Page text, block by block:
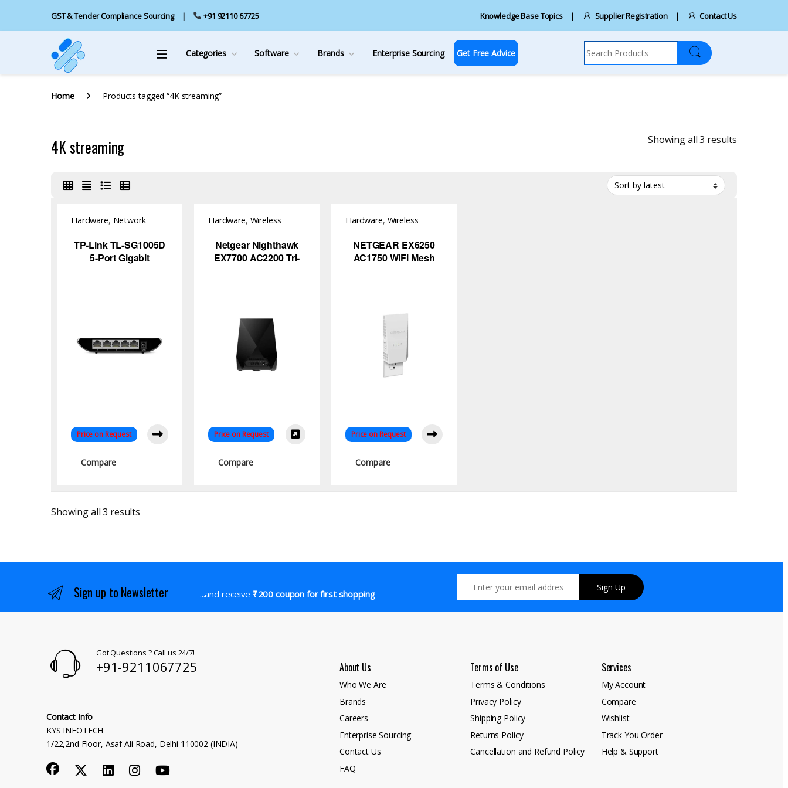
GST & Tender Compliance Sourcing +91 92110 67725 Knowledge Base Topics Supplier Registration Contact Us
Categories Software Brands Enterprise Sourcing Get Free Advice
Search for:
Home Products tagged “4K streaming”
4K streaming Showing all 3 results
Hardware, Network
TP-Link TL-SG1005D
5-Port Gigabit
Price on Request
Compare
Hardware, Wireless
Netgear Nighthawk
EX7700 AC2200 Tri-
Price on Request
Compare
Hardware, Wireless
NETGEAR EX6250
AC1750 WiFi Mesh
Price on Request
Compare
Showing all 3 results
Sign up to Newsletter ...and receive ₹200 coupon for first shopping
Sign Up
Got Questions ? Call us 24/7!
+91-9211067725
Contact Info
KYS INFOTECH
1/22,2nd Floor, Asaf Ali Road, Delhi 110002 (INDIA)
About Us
Who We Are
Brands
Careers
Enterprise Sourcing
Contact Us
FAQ
Terms of Use
Terms & Conditions
Privacy Policy
Shipping Policy
Returns Policy
Cancellation and Refund Policy
Services
My Account
Compare
Wishlist
Track You Order
Help & Support